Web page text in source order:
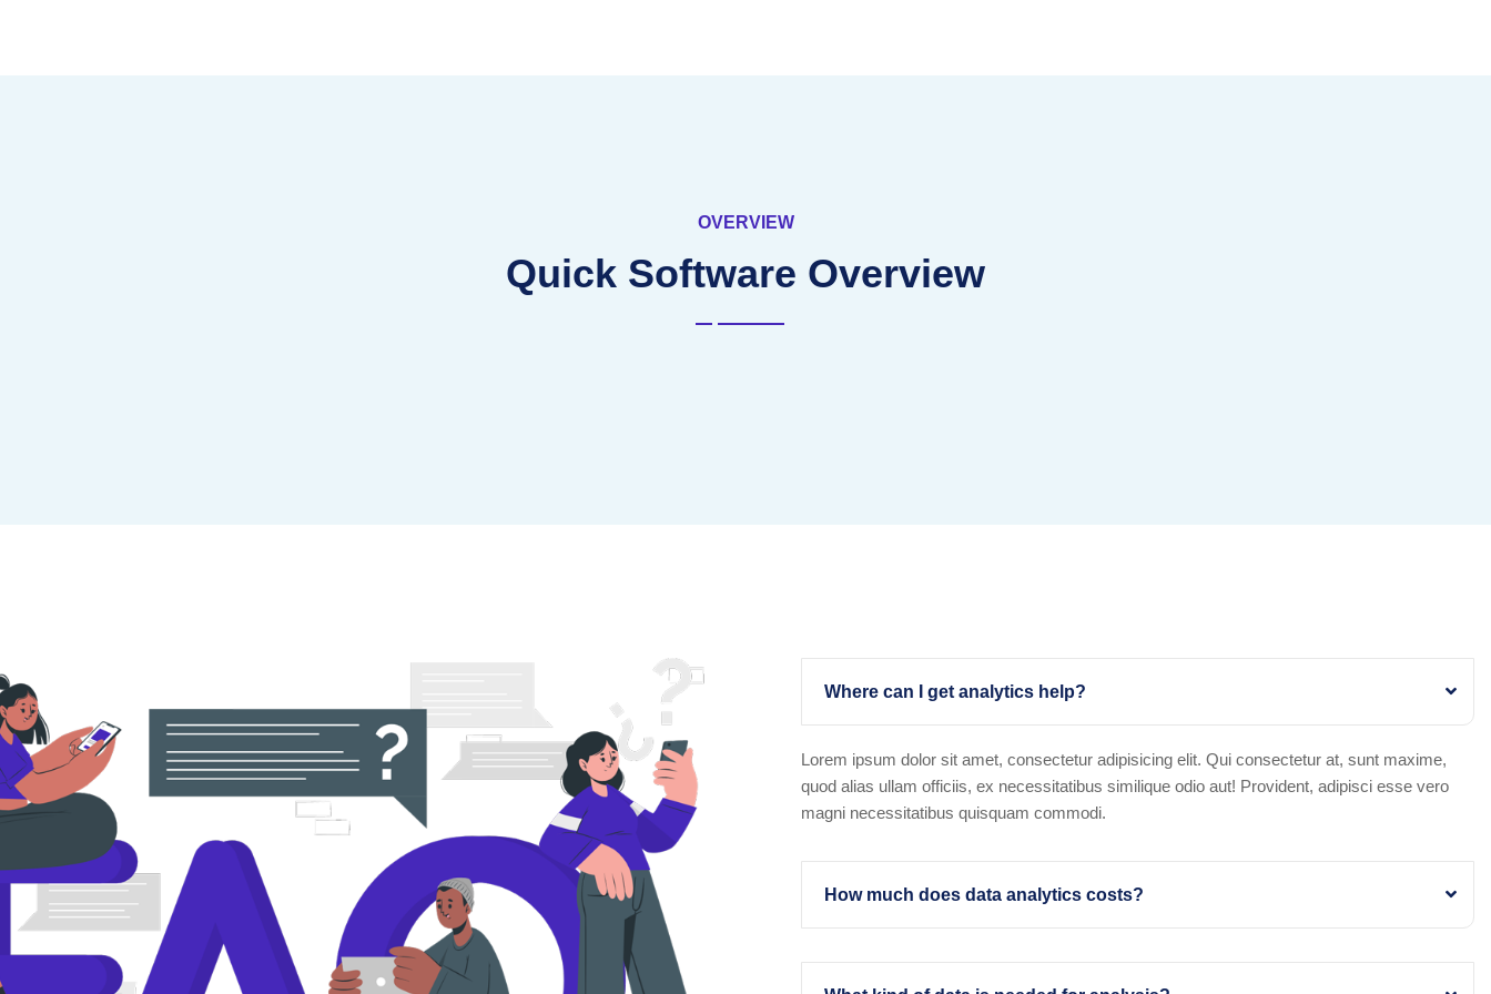
OVERVIEW
Quick Software Overview
Where can I get analytics help?
Lorem ipsum dolor sit amet, consectetur adipisicing elit. Qui consectetur at, sunt maxime,
quod alias ullam officiis, ex necessitatibus similique odio aut! Provident, adipisci esse vero
magni necessitatibus quisquam commodi.
How much does data analytics costs?